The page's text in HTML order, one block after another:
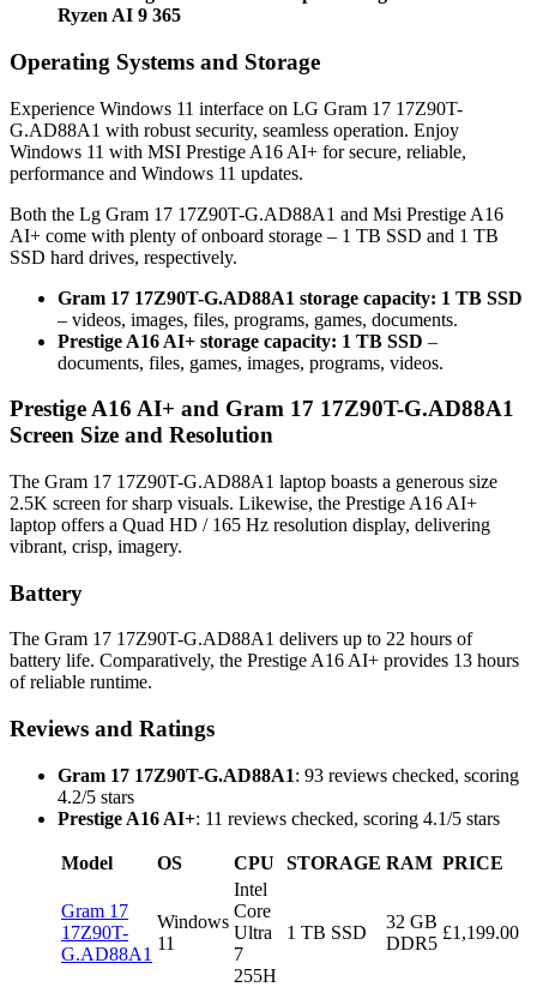
Ryzen AI 9 365
Operating Systems and Storage
Experience Windows 11 interface on LG Gram 17 17Z90T-
G.AD88A1 with robust security, seamless operation. Enjoy
Windows 11 with MSI Prestige A16 AI+ for secure, reliable,
performance and Windows 11 updates.
Both the Lg Gram 17 17Z90T-G.AD88A1 and Msi Prestige A16
AI+ come with plenty of onboard storage – 1 TB SSD and 1 TB
SSD hard drives, respectively.
Gram 17 17Z90T-G.AD88A1 storage capacity: 1 TB SSD
– videos, images, files, programs, games, documents.
Prestige A16 AI+ storage capacity: 1 TB SSD –
documents, files, games, images, programs, videos.
Prestige A16 AI+ and Gram 17 17Z90T-G.AD88A1
Screen Size and Resolution
The Gram 17 17Z90T-G.AD88A1 laptop boasts a generous size
2.5K screen for sharp visuals. Likewise, the Prestige A16 AI+
laptop offers a Quad HD / 165 Hz resolution display, delivering
vibrant, crisp, imagery.
Battery
The Gram 17 17Z90T-G.AD88A1 delivers up to 22 hours of
battery life. Comparatively, the Prestige A16 AI+ provides 13 hours
of reliable runtime.
Reviews and Ratings
Gram 17 17Z90T-G.AD88A1: 93 reviews checked, scoring
4.2/5 stars
Prestige A16 AI+: 11 reviews checked, scoring 4.1/5 stars
Model OS CPU STORAGE RAM PRICE
Gram 17
17Z90T-
G.AD88A1
Windows
11
Intel
Core
Ultra
7
255H
1 TB SSD
32 GB
DDR5
£1,199.00